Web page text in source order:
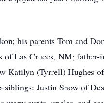
his parents Tom and
Las Cruces, NM;
Katilyn (Tyrrell) Hughes
Justin Snow of